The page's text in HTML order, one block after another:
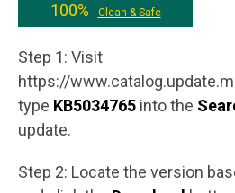
100%
Clean & Safe
Step 1: Visit
https://
type KB5034765 into the
update.
Step 2: Locate the version